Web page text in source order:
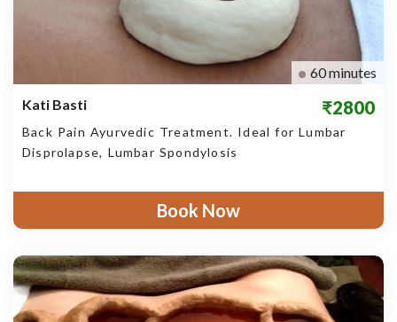
Kati Basti ₹2800
Back Pain Ayurvedic Treatment. Ideal for Lumbar
Disprolapse, Lumbar Spondylosis
60 minutes
Book Now